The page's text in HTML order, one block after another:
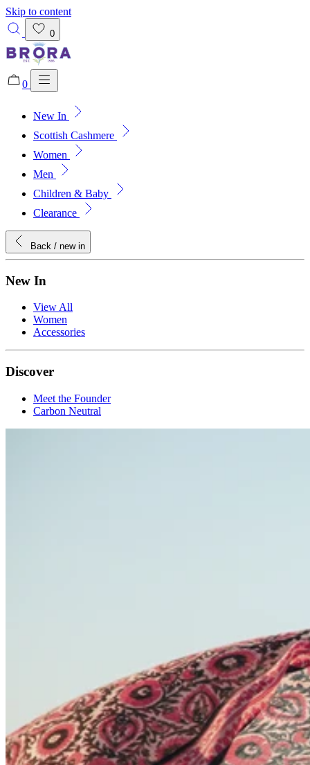
Skip to content
0
0
New In
Scottish Cashmere
Women
Men
Children & Baby
Clearance
Back / new in
New In
View All
Women
Accessories
Discover
Meet the Founder
Carbon Neutral
Added to bag!
View Bag